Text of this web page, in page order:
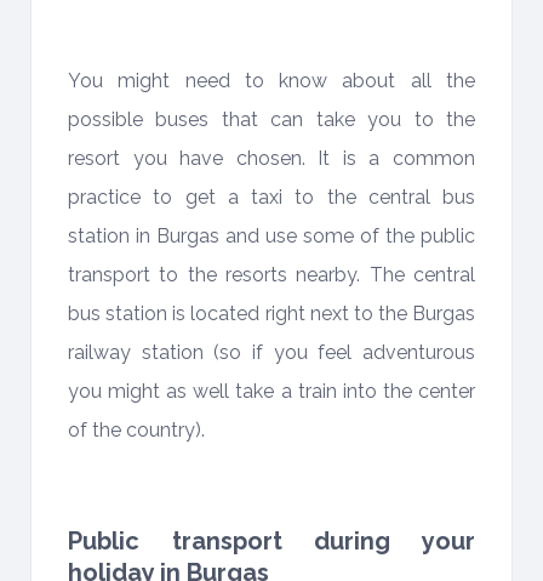
You might need to know about all the
possible buses that can take you to the
resort you have chosen. It is a common
practice to get a taxi to the central bus
station in Burgas and use some of the public
transport to the resorts nearby. The central
bus station is located right next to the Burgas
railway station (so if you feel adventurous
you might as well take a train into the center
of the country).
Public transport during your
holiday in Burgas